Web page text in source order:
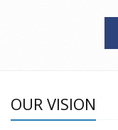
OUR VISION